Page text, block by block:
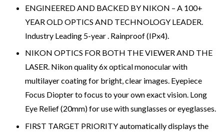
ENGINEERED AND BACKED BY NIKON – A 100+
YEAR OLD OPTICS AND TECHNOLOGY LEADER.
Industry Leading 5-year . Rainproof (IPx4).
NIKON OPTICS FOR BOTH THE VIEWER AND THE
LASER. Nikon quality 6x optical monocular with
multilayer coating for bright, clear images. Eyepiece
Focus Diopter to focus to your own exact vision. Long
Eye Relief (20mm) for use with sunglasses or eyeglasses.
FIRST TARGET PRIORITY automatically displays the